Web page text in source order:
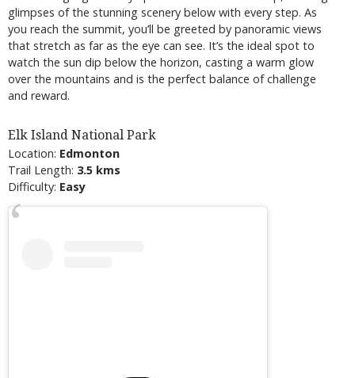
glimpses of the stunning scenery below with every step. As
you reach the summit, you’ll be greeted by panoramic views
that stretch as far as the eye can see. It’s the ideal spot to
watch the sun dip below the horizon, casting a warm glow
over the mountains and is the perfect balance of challenge
and reward.
Elk Island National Park
Location: Edmonton
Trail Length: 3.5 kms
Difficulty: Easy